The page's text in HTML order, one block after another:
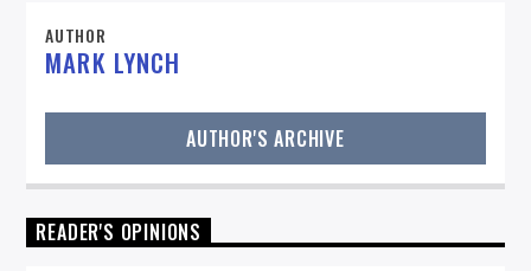
AUTHOR
MARK LYNCH
AUTHOR'S ARCHIVE
READER'S OPINIONS